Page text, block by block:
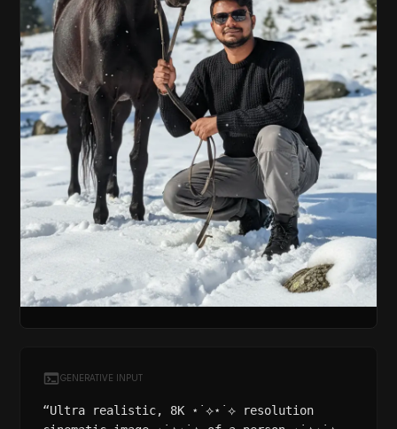
GENERATIVE INPUT
“Ultra realistic, 8K ⋆˙⟡⋆˙⟡ resolution